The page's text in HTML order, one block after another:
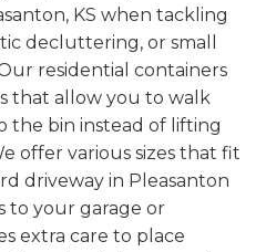
KS when tackling
decluttering, or small
residential containers
that allow you to walk
the bin instead of lifting
offer various sizes that fit
driveway in Pleasanton
to your garage or
extra care to place